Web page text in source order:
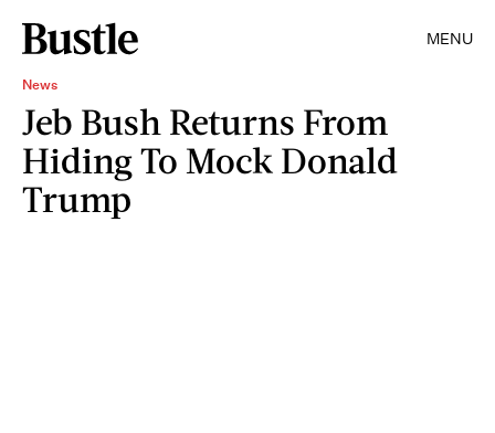
MENU
News
Jeb Bush Returns From
Hiding To Mock Donald
Trump